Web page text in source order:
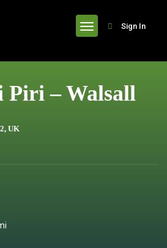
Sign In
Piri – Walsall
UK